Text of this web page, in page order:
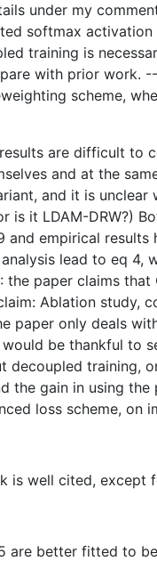
under my
softmax
training is
with prior work.
scheme,
are difficult to
and at the
and it is
is it LDAM-DRW?)
empirical
lead to eq 4,
paper claims
Ablation study,
paper only deals
be thankful to
decoupled training,
the gain in using
loss scheme, on
is well cited, except
are better fitted to